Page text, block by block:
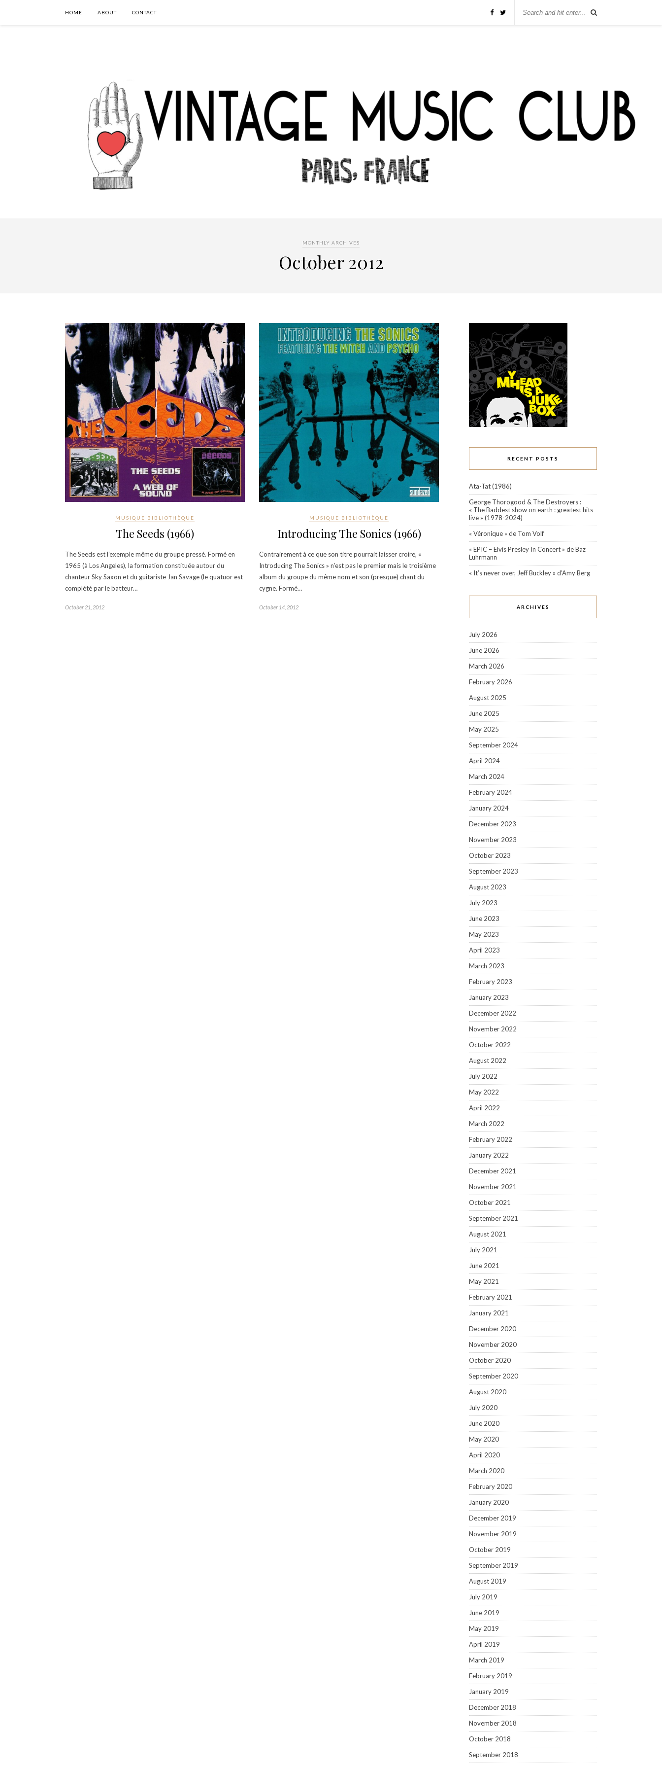
HOME ABOUT CONTACT
MONTHLY ARCHIVES
October 2012
MUSIQUE BIBLIOTHÈQUE
The Seeds (1966)
The Seeds est l’exemple même du groupe pressé. Formé en
1965 (à Los Angeles), la formation constituée autour du
chanteur Sky Saxon et du guitariste Jan Savage (le quatuor est
complété par le batteur…
October 21, 2012
MUSIQUE BIBLIOTHÈQUE
Introducing The Sonics (1966)
Contrairement à ce que son titre pourrait laisser croire, «
Introducing The Sonics » n’est pas le premier mais le troisième
album du groupe du même nom et son (presque) chant du
cygne. Formé…
October 14, 2012
RECENT POSTS
Ata-Tat (1986)
George Thorogood & The Destroyers :
« The Baddest show on earth : greatest hits
live » (1978-2024)
« Véronique » de Tom Volf
« EPIC – Elvis Presley In Concert » de Baz
Luhrmann
« It’s never over, Jeff Buckley » d’Amy Berg
ARCHIVES
July 2026
June 2026
March 2026
February 2026
August 2025
June 2025
May 2025
September 2024
April 2024
March 2024
February 2024
January 2024
December 2023
November 2023
October 2023
September 2023
August 2023
July 2023
June 2023
May 2023
April 2023
March 2023
February 2023
January 2023
December 2022
November 2022
October 2022
August 2022
July 2022
May 2022
April 2022
March 2022
February 2022
January 2022
December 2021
November 2021
October 2021
September 2021
August 2021
July 2021
June 2021
May 2021
February 2021
January 2021
December 2020
November 2020
October 2020
September 2020
August 2020
July 2020
June 2020
May 2020
April 2020
March 2020
February 2020
January 2020
December 2019
November 2019
October 2019
September 2019
August 2019
July 2019
June 2019
May 2019
April 2019
March 2019
February 2019
January 2019
December 2018
November 2018
October 2018
September 2018